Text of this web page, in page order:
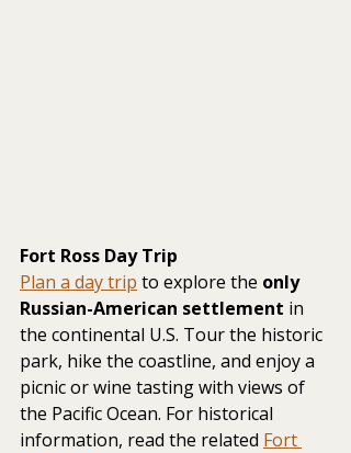
Fort Ross Day Trip
Plan a day trip to explore the only
Russian-American settlement in
the continental U.S. Tour the historic
park, hike the coastline, and enjoy a
picnic or wine tasting with views of
the Pacific Ocean. For historical
information, read the related Fort